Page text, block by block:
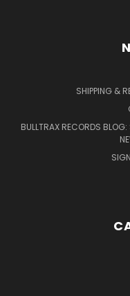
SHIPPING &
BULLTRAX RECORDS